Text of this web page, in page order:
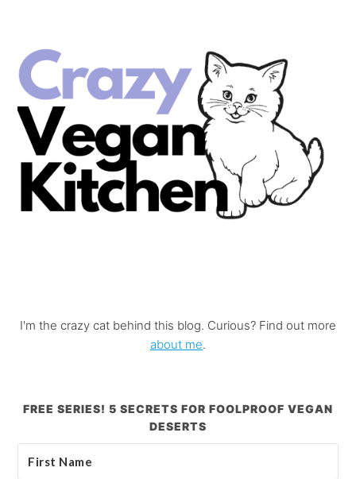
I'm the crazy cat behind this blog. Curious? Find out more
about me.
FREE SERIES! 5 SECRETS FOR FOOLPROOF VEGAN
DESERTS